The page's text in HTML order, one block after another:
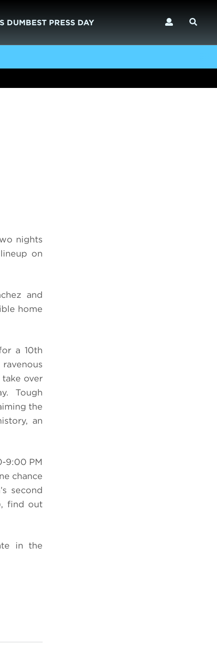
DUMBEST PRESS DAY
nights
on
and
home
a 10th
over
Tough
the
an
9:00 PM
chance
second
find out
in the